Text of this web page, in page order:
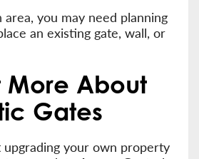
you may need planning
an existing gate, wall, or
More About
Gates
upgrading your own property